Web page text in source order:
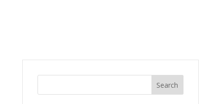
Search